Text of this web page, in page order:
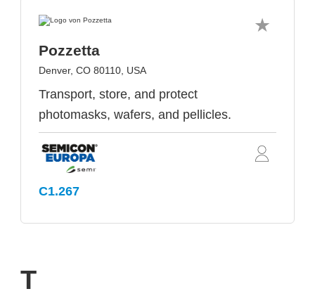
Pozzetta
Denver, CO 80110, USA
Transport, store, and protect
photomasks, wafers, and pellicles.
C1.267
T